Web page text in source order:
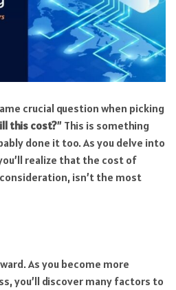
crucial question when picking
this cost?” This is something
done it too. As you delve into
realize that the cost of
isn’t the most
As you become more
you’ll discover many factors to